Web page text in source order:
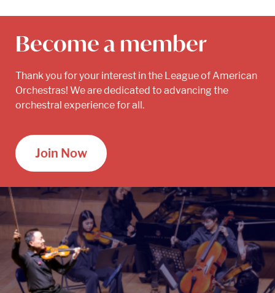
Become a member
Thank you for your interest in the League of American
Orchestras! We are dedicated to advancing the
orchestral experience for all.
Join Now